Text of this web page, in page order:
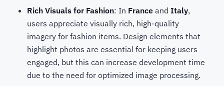
Rich Visuals for Fashion: In France and Italy,
users appreciate visually rich, high-quality
imagery for fashion items. Design elements that
highlight photos are essential for keeping users
engaged, but this can increase development time
due to the need for optimized image processing.